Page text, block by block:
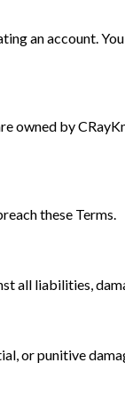
an account.
owned by
these Terms.
liabilities,
or punitive